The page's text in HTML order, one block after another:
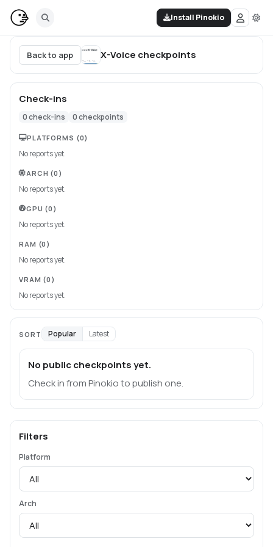
Install Pinokio
Back to app X-Voice checkpoints
Check-ins
0check-ins 0checkpoints
PLATFORMS (0)
No reports yet.
ARCH (0)
No reports yet.
GPU (0)
No reports yet.
RAM (0)
No reports yet.
VRAM (0)
No reports yet.
SORT Popular Latest
No public checkpoints yet.
Check in from Pinokio to publish one.
Filters
Platform
Arch